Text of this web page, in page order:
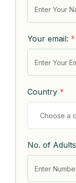
Your email: *
Country *
No. of Adults